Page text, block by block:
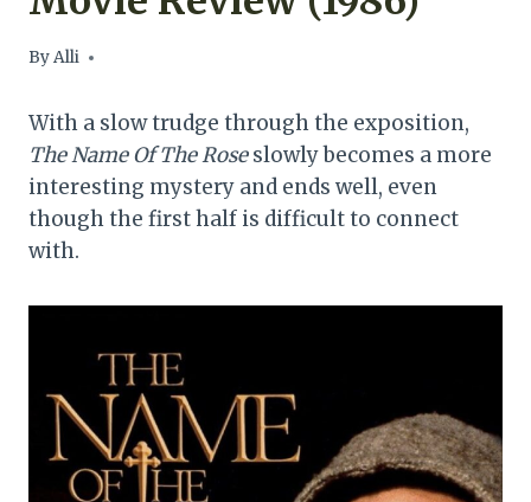
ByAlli
With a slow trudge through the exposition,
The Name Of The Roseslowly becomes a more
interesting mystery and ends well, even
though the first half is difficult to connect
with.